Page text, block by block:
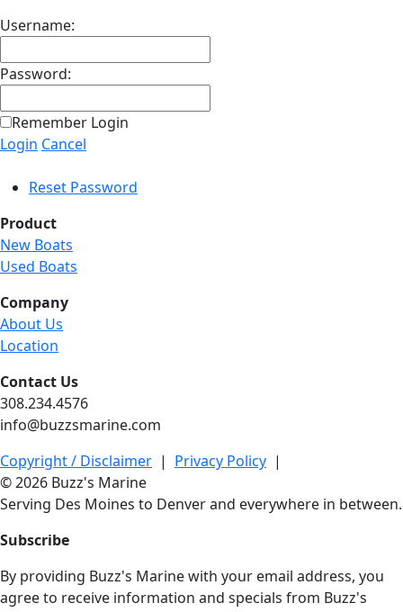
Username:
Password:
Remember Login
Login Cancel
Reset Password
Product
New Boats
Used Boats
Company
About Us
Location
Contact Us
308.234.4576
info@buzzsmarine.com
Copyright / Disclaimer | Privacy Policy |
© 2026 Buzz's Marine
Serving Des Moines to Denver and everywhere in between.
Subscribe
By providing Buzz's Marine with your email address, you
agree to receive information and specials from Buzz's